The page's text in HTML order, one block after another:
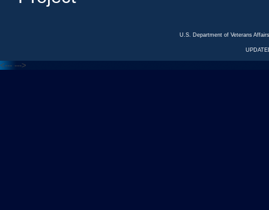
U.S. Department of Veterans
<--- --->